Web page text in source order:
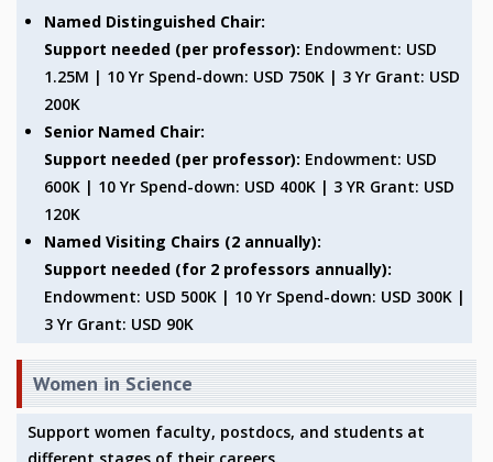
MATHEMATICS
APPLIED MATHEMATICS
PHYSICS OF LIFE
GRADUATE COURSES
SUMMER COURSES
LONG TERM VISITING STUDENTS PROGRAM
RESEARCH
PHYSICAL AND NATURAL SCIENCES
ASTROPHYSICS AND RELATIVITY
STATISTICAL PHYSICS AND CONDENSED MATTER
FLUID DYNAMICS AND TURBULENCE
STRING THEORY AND QUANTUM GRAVITY
MATHEMATICAL SCIENCES
Named Distinguished Chair:
Support needed (per professor): Endowment: USD
1.25M | 10 Yr Spend-down: USD 750K | 3 Yr Grant: USD
200K
Senior Named Chair:
Support needed (per professor): Endowment: USD
600K | 10 Yr Spend-down: USD 400K | 3 YR Grant: USD
120K
Named Visiting Chairs (2 annually):
Support needed (for 2 professors annually):
Endowment: USD 500K | 10 Yr Spend-down: USD 300K |
3 Yr Grant: USD 90K
Women in Science
Support women faculty, postdocs, and students at